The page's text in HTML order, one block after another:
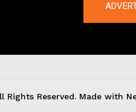
Rights Reserved. Made with